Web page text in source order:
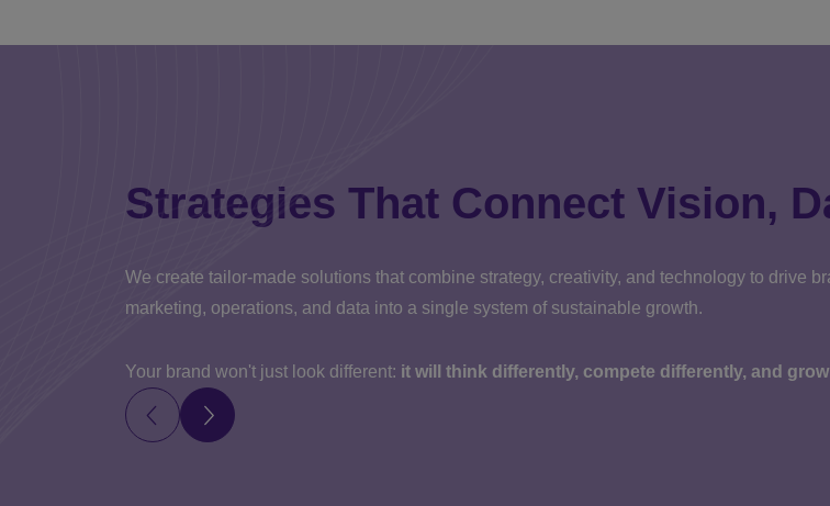
Strategies That Connect Vision,
We create tailor-made solutions that combine strategy, creativity, and technology to drive
marketing, operations, and data into a single system of sustainable growth.
Your brand won't just look different: it will think differently, compete differently, and